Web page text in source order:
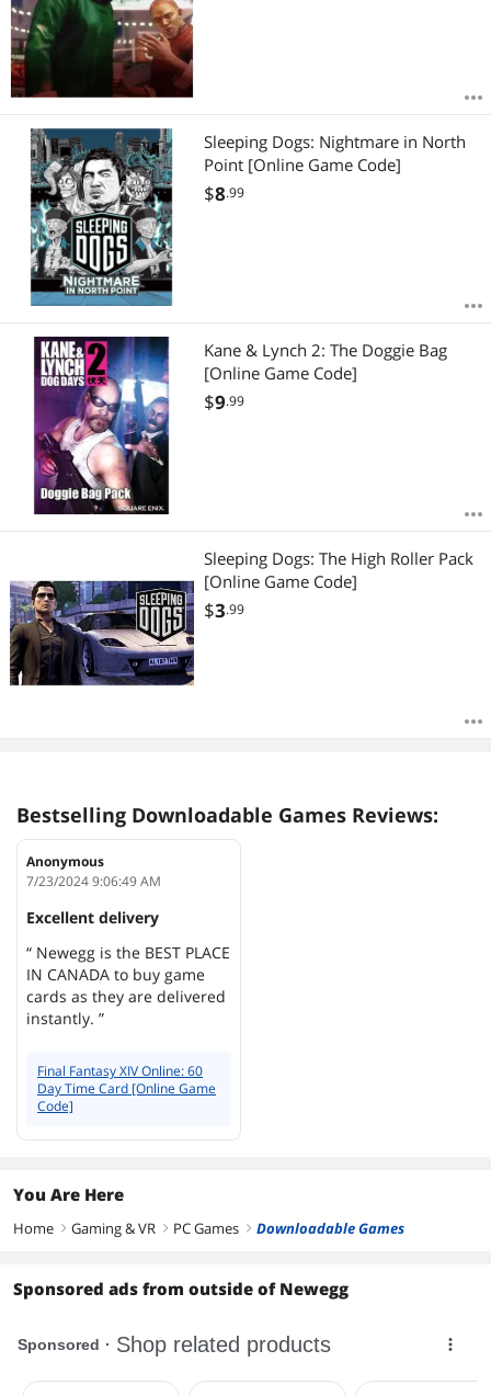
Sleeping Dogs: Nightmare in North
Point [Online Game Code]
$8.99
Kane & Lynch 2: The Doggie Bag
[Online Game Code]
$9.99
Sleeping Dogs: The High Roller Pack
[Online Game Code]
$3.99
Bestselling Downloadable Games Reviews:
Anonymous
7/23/2024 9:06:49 AM
Excellent delivery
“ Newegg is the BEST PLACE
IN CANADA to buy game
cards as they are delivered
instantly. ”
Final Fantasy XIV Online: 60
Day Time Card [Online Game
Code]
You Are Here
Home right Gaming & VR right PC Games right Downloadable Games
Sponsored ads from outside of Newegg